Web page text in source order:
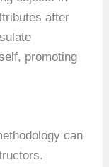
after
promoting
can